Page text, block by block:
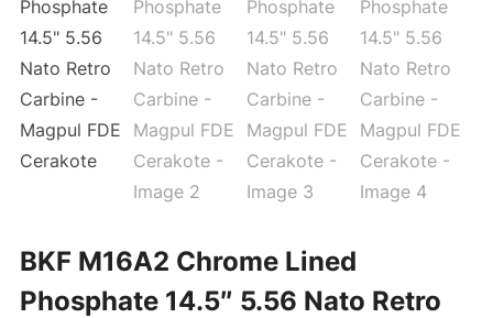
BKF M16A2 Chrome Lined
Phosphate 14.5″ 5.56 Nato Retro